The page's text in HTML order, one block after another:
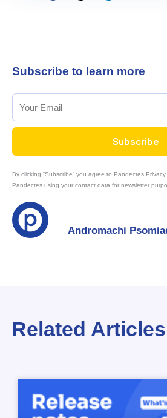
Subscribe to learn more
Subscribe
By clicking “Subscribe” you agree to Pandectes
Pandectes using your contact data for newsletter
Andromachi
Related Articles